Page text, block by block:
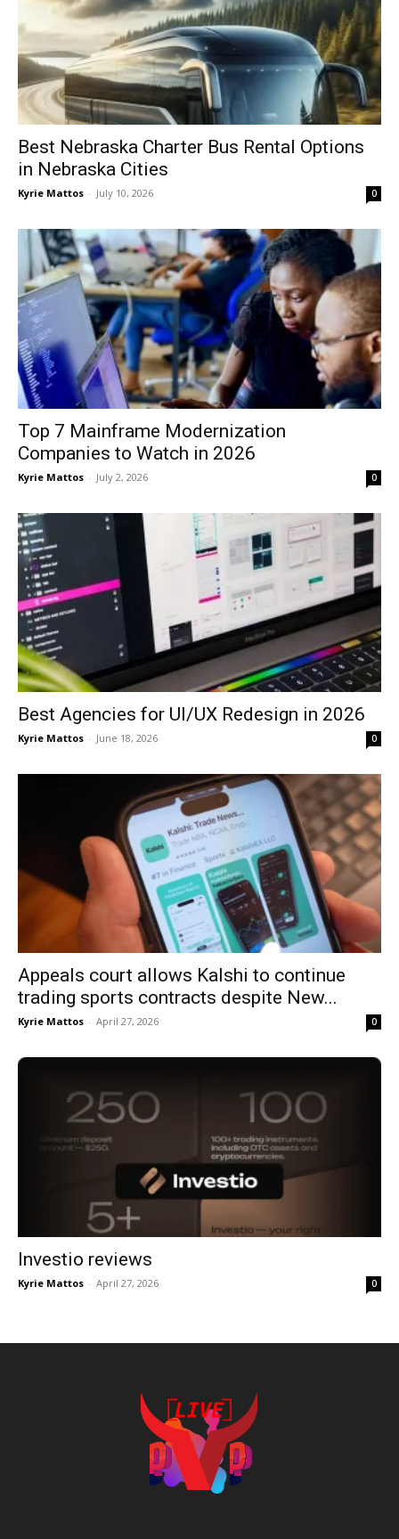
Best Nebraska Charter Bus Rental Options
in Nebraska Cities
Kyrie Mattos - July 10, 2026 0
Top 7 Mainframe Modernization
Companies to Watch in 2026
Kyrie Mattos - July 2, 2026 0
Best Agencies for UI/UX Redesign in 2026
Kyrie Mattos - June 18, 2026 0
Appeals court allows Kalshi to continue
trading sports contracts despite New...
Kyrie Mattos - April 27, 2026 0
Investio reviews
Kyrie Mattos - April 27, 2026 0